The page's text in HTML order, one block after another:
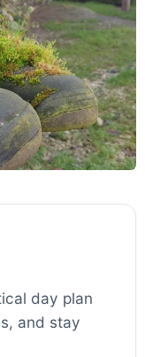
day plan
and stay